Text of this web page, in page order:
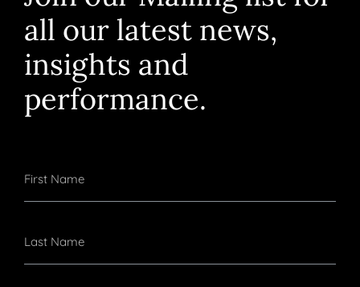
all our latest news,
insights and
performance.